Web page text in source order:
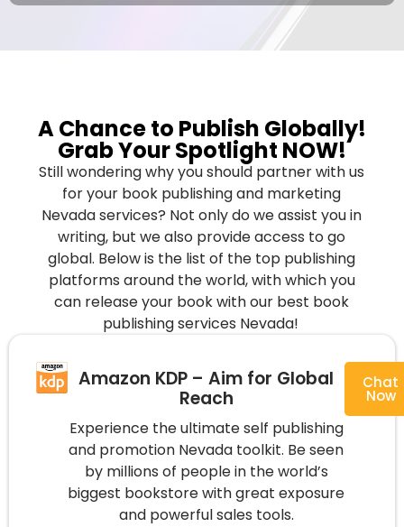
A Chance to Publish Globally!
Grab Your Spotlight NOW!
Still wondering why you should partner with us
for your book publishing and marketing
Nevada services? Not only do we assist you in
writing, but we also provide access to go
global. Below is the list of the top publishing
platforms around the world, with which you
can release your book with our best book
publishing services Nevada!
Amazon KDP – Aim for Global
Reach
Experience the ultimate self publishing
and promotion Nevada toolkit. Be seen
by millions of people in the world’s
biggest bookstore with great exposure
and powerful sales tools.
Chat
Now